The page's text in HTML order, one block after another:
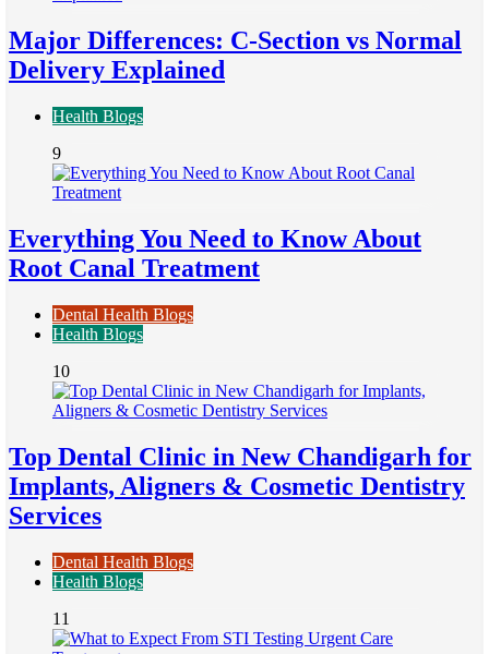
Major Differences: C-Section vs Normal
Delivery Explained
Health Blogs
9
Everything You Need to Know About
Root Canal Treatment
Dental Health Blogs
Health Blogs
10
Top Dental Clinic in New Chandigarh for
Implants, Aligners & Cosmetic Dentistry
Services
Dental Health Blogs
Health Blogs
11